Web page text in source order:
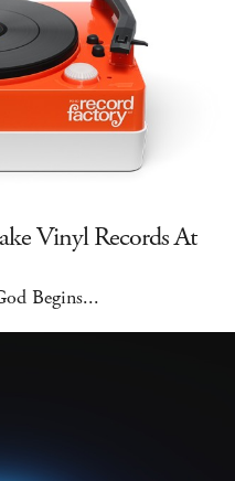
Vinyl Records At
Begins...